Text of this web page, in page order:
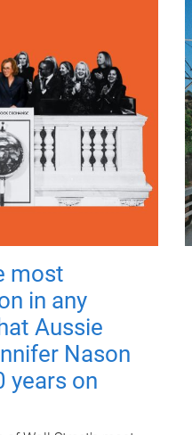
most
in any
Aussie
Nason
years on